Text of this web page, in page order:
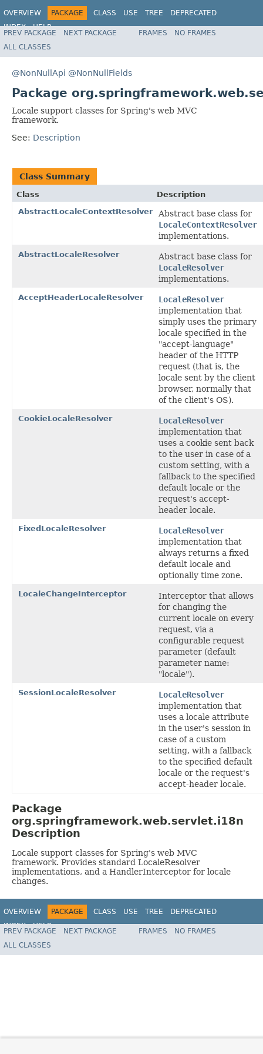
OVERVIEW PACKAGE CLASS USE TREE
DEPRECATED
INDEX
HELP
Spring Framework
PREV PACKAGE NEXT PACKAGE FRAMES
NO FRAMES
ALL CLASSES
@NonNullApi @NonNullFields
Package
Locale support classes for Spring's web MVC
framework.
See: Description
Class Summary
Class
Description
AbstractLocaleContextResolver
Abstract base class for
LocaleContextResolver
implementations.
AbstractLocaleResolver
Abstract base class for
LocaleResolver
implementations.
AcceptHeaderLocaleResolver
LocaleResolver
implementation that
simply uses the primary
locale specified in the
"accept-language"
header of the HTTP
request (that is, the
locale sent by the client
browser, normally that
of the client's OS).
CookieLocaleResolver
LocaleResolver
implementation that
uses a cookie sent back
to the user in case of a
custom setting, with a
fallback to the specified
default locale or the
request's accept-
header locale.
FixedLocaleResolver
LocaleResolver
implementation that
always returns a fixed
default locale and
optionally time zone.
LocaleChangeInterceptor
Interceptor that allows
for changing the
current locale on every
request, via a
configurable request
parameter (default
parameter name:
"locale").
SessionLocaleResolver
LocaleResolver
implementation that
uses a locale attribute
in the user's session in
case of a custom
setting, with a fallback
to the specified default
locale or the request's
accept-header locale.
Package
org.springframework.web.servlet.i18n
Description
Locale support classes for Spring's web MVC
framework. Provides standard LocaleResolver
implementations, and a HandlerInterceptor for locale
changes.
OVERVIEW PACKAGE CLASS USE TREE
DEPRECATED
INDEX
HELP
Spring Framework
PREV PACKAGE NEXT PACKAGE FRAMES
NO FRAMES
ALL CLASSES